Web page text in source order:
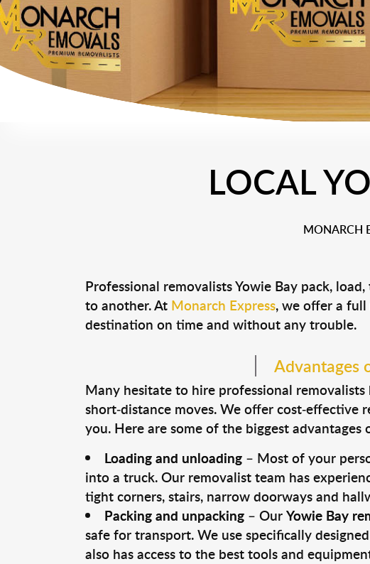
LOCAL
MONARCH
Professional removalists Yowie Bay pack,
to another. At Monarch Express, we offer a full
destination on time and without any trouble.
Advantages
Many hesitate to hire professional
short-distance moves. We offer cost-effective
you. Here are some of the biggest
Loading and unloading– Most of your
into a truck. Our removalist team has
tight corners, stairs, narrow doorways and
Packing and unpacking– OurYowie Bay
safe for transport. We use specifically
also has access to the best tools and